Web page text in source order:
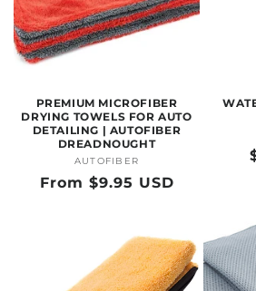
O
N
PREMIUM MICROFIBER
DRYING TOWELS FOR AUTO
DETAILING | AUTOFIBER
DREADNOUGHT
Vendor:
AUTOFIBER
Regular
From $9.95 USD